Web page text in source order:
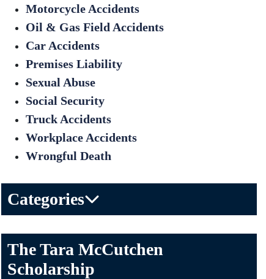
Motorcycle Accidents
Oil & Gas Field Accidents
Car Accidents
Premises Liability
Sexual Abuse
Social Security
Truck Accidents
Workplace Accidents
Wrongful Death
Categories
Birth Injuries
Brain Injury
The Tara McCutchen
Scholarship